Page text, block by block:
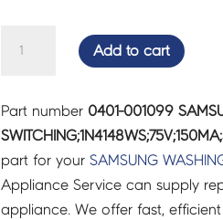
DIODE-
3
-
0401-
Add to cart
Part number 0401-001099
part for your SAMSUNG
Appliance Service can supply
appliance. We offer fast,